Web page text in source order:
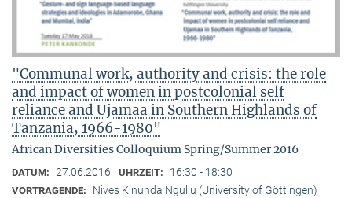
"Communal work, authority and crisis: the role
and impact of women in postcolonial self
reliance and Ujamaa in Southern Highlands of
Tanzania, 1966-1980"
African Diversities Colloquium Spring/Summer 2016
DATUM: 27.06.2016 UHRZEIT: 16:30 - 18:30
VORTRAGENDE: Nives Kinunda Ngullu (University of Göttingen)